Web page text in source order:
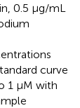
0.5 μg/mL
curve
1 μM with